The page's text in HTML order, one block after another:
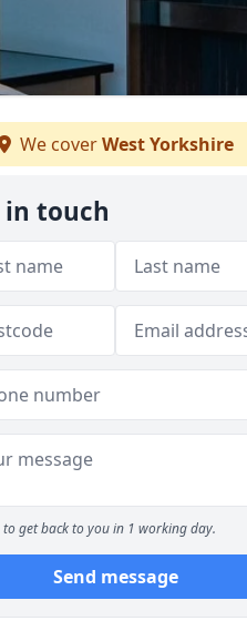
We coverWest Yorkshire
in touch
to get back to you in 1 working day.
Send message